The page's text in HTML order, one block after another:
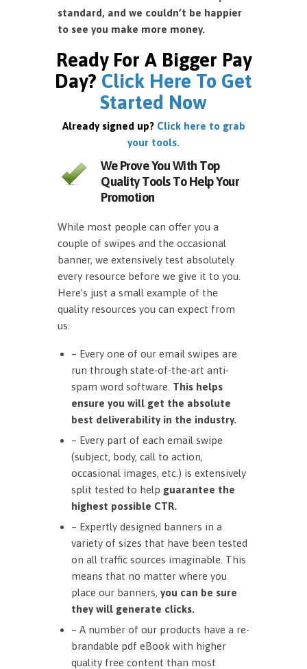
standard, and we couldn’t be happier
to see you make more money.
Ready For A Bigger Pay
Day? Click Here To Get
Started Now
Already signed up? Click here to grab
your tools.
We Prove You With Top
Quality Tools To Help Your
Promotion
While most people can offer you a
couple of swipes and the occasional
banner, we extensively test absolutely
every resource before we give it to you.
Here’s just a small example of the
quality resources you can expect from
us:
– Every one of our email swipes are
run through state-of-the-art anti-
spam word software. This helps
ensure you will get the absolute
best deliverability in the industry.
– Every part of each email swipe
(subject, body, call to action,
occasional images, etc.) is extensively
split tested to help guarantee the
highest possible CTR.
– Expertly designed banners in a
variety of sizes that have been tested
on all traffic sources imaginable. This
means that no matter where you
place our banners, you can be sure
they will generate clicks.
– A number of our products have a re-
brandable pdf eBook with higher
quality free content than most